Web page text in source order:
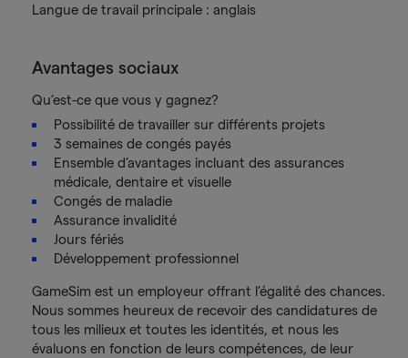
Langue de travail principale : anglais
Avantages sociaux
Qu’est-ce que vous y gagnez?
Possibilité de travailler sur différents projets
3 semaines de congés payés
Ensemble d’avantages incluant des assurances
médicale, dentaire et visuelle
Congés de maladie
Assurance invalidité
Jours fériés
Développement professionnel
GameSim est un employeur offrant l’égalité des chances.
Nous sommes heureux de recevoir des candidatures de
tous les milieux et toutes les identités, et nous les
évaluons en fonction de leurs compétences, de leur